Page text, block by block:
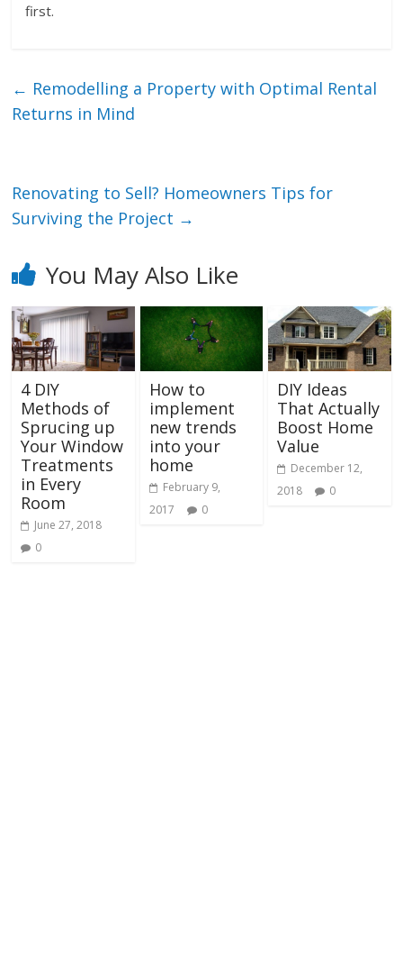
first.
← Remodelling a Property with Optimal Rental
Returns in Mind
Renovating to Sell? Homeowners Tips for
Surviving the Project →
You May Also Like
4 DIY
Methods of
Sprucing up
Your Window
Treatments
in Every
Room
June 27, 2018
0
How to
implement
new trends
into your
home
February 9,
2017
0
DIY Ideas
That Actually
Boost Home
Value
December 12,
2018
0